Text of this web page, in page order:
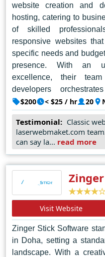
website creation and
hosting, catering to
of skilled
responsive websites
specific needs and
presence. With an
excellence, their
developers
resonate with clients'
Laser Web Maker apart
cutting-edge
attention to detail, to
amidst the digital
intuitive navigation and
engage and captivate
and platforms. Nurturing
innovation, they thrive on
into tangible,
businesses forward
landscape
$200 < $25 / hr 20
Testimonial: Classic
laserwebmaket.com
can say la... read more
Visit Website
Zinger Stick Software
in Doha, setting a
landscape. With a